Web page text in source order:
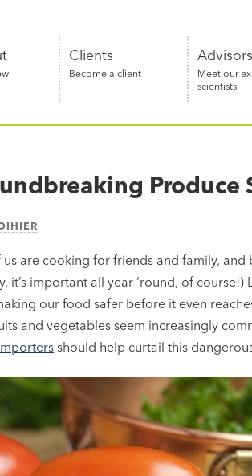
Clients
Become a client
Advisors
Meet our
scientists
Produce
us are cooking for friends and family,
important all year ‘round, of course!)
our food safer before it even
and vegetables seem increasingly
should help curtail this